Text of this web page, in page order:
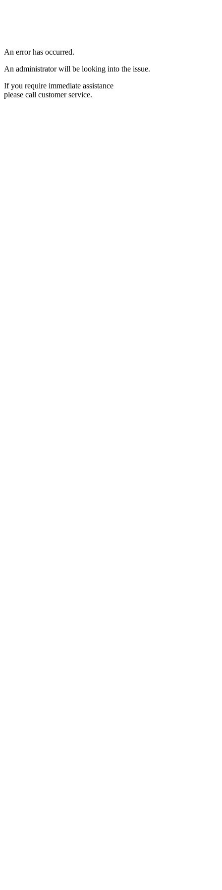
An error has occurred.
An administrator will be looking into the issue.
If you require immediate assistance
please call customer service.